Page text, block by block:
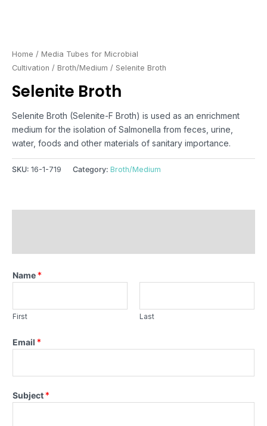
Home / Media Tubes for Microbial
Cultivation / Broth/Medium / Selenite Broth
Selenite Broth
Selenite Broth (Selenite-F Broth) is used as an enrichment
medium for the isolation of Salmonella from feces, urine,
water, foods and other materials of sanitary importance.
SKU: 16-1-719 Category: Broth/Medium
Name*
First Last
Email *
Subject*